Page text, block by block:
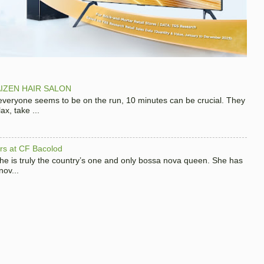
HAIR SALON
seems to be on the run, 10 minutes can be crucial. They
take ...
at CF Bacolod
is truly the country’s one and only bossa nova queen. She has